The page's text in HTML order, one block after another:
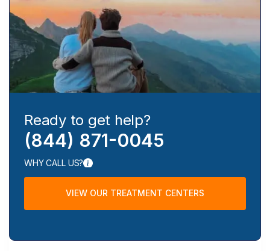
Ready to get help?
(844) 871-0045
WHY CALL US?
VIEW OUR TREATMENT CENTERS